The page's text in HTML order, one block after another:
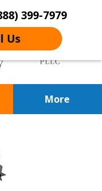
399-7979
Us
More
of